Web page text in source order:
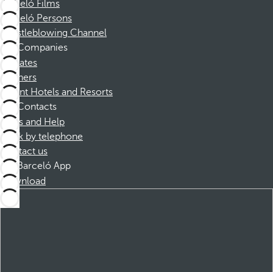
Barceló Films
Barceló Persons
Whistleblowing Channel
Companies
Affiliates
Partners
Dorint Hotels and Resorts
Contacts
FAQs and Help
Book by telephone
Contact us
Barceló App
Download